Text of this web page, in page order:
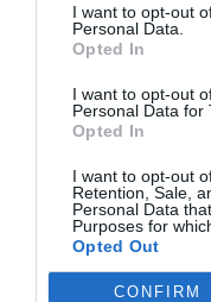
I want to opt-out
Personal Data.
Opted In
I want to opt-out
Personal Data for
Opted In
I want to opt-out
Retention, Sale,
Personal Data
Purposes for
Opted Out
CONFIRM
November 4, 2022
One of the most
editing. Users can